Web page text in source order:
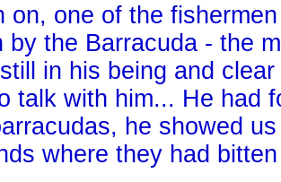
on, one of the
by the Barracuda - the
in his being and
talk with him... He had
he showed
where they had